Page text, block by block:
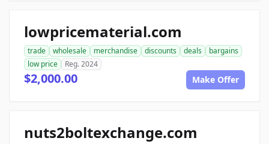
lowpricematerial.com
trade wholesale merchandise discounts deals
bargains
low price
Reg. 2024
$2,000.00 Make Offer
nuts2boltexchange.com